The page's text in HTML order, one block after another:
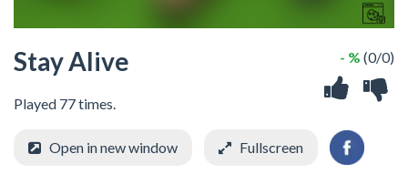
Stay Alive
Played 77 times.
- % (0/0)
Open in new window Fullscreen